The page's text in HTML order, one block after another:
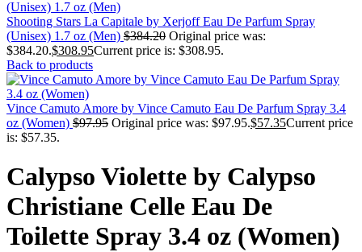
Shooting Stars La Capitale by Xerjoff Eau De Parfum Spray
(Unisex) 1.7 oz (Men) $384.20 Original price was:
$384.20.$308.95Current price is: $308.95.
Back to products
Vince Camuto Amore by Vince Camuto Eau De Parfum Spray 3.4
oz (Women) $97.95 Original price was: $97.95.$57.35Current price
is: $57.35.
Calypso Violette by Calypso
Christiane Celle Eau De
Toilette Spray 3.4 oz (Women)